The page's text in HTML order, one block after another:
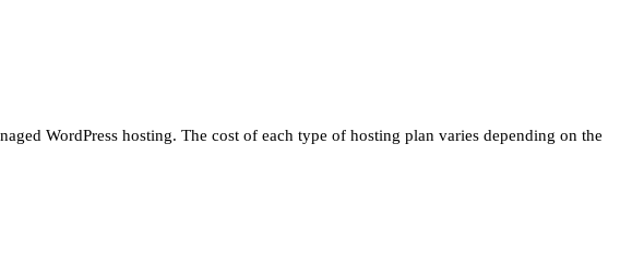
WordPress hosting. The cost of each type of hosting plan varies depending on the